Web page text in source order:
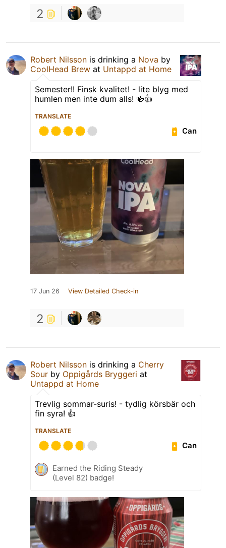
2
Robert Nilsson is drinking a Nova by
CoolHead Brew at Untappd at Home
Semester!! Finsk kvalitet! - lite blyg med
humlen men inte dum alls! 🍻👍
TRANSLATE
Can
17 Jun 26 View Detailed Check-in
2
Robert Nilsson is drinking a Cherry
Sour by Oppigårds Bryggeri at
Untappd at Home
Trevlig sommar-suris! - tydlig körsbär och
fin syra! 👍
TRANSLATE
Can
Earned the Riding Steady
(Level 82) badge!